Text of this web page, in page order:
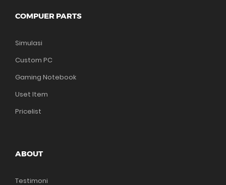
COMPUER PARTS
Simulasi
Custom PC
Gaming Notebook
Uset Item
Pricelist
ABOUT
Testimoni